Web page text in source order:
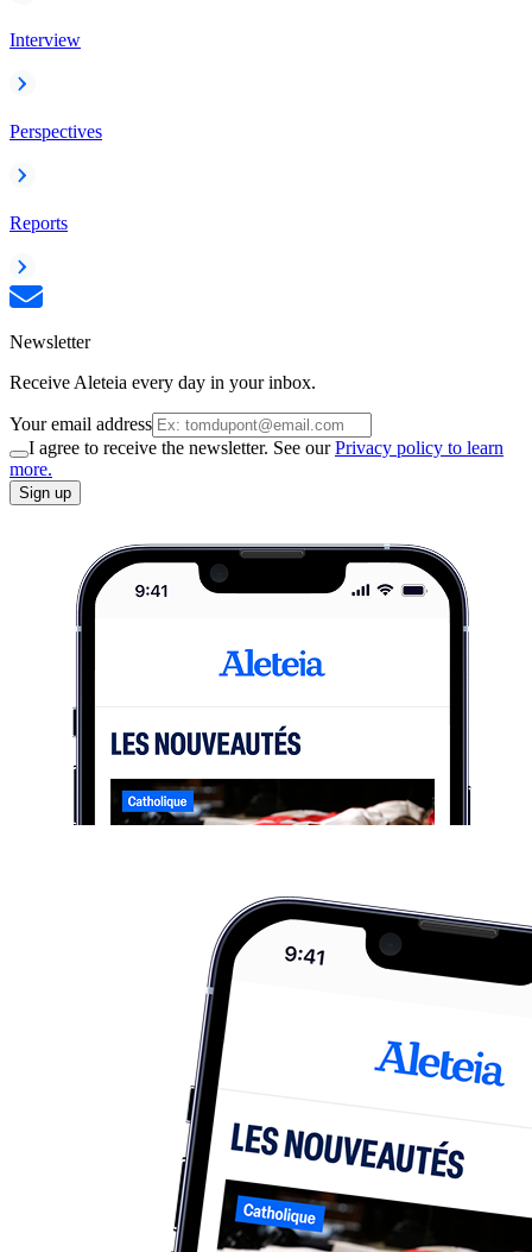
Interview
Perspectives
Reports
Newsletter
Receive Aleteia every day in your inbox.
Your email address
I agree to receive the newsletter. See ourPrivacy policy to learn
more.
Sign up